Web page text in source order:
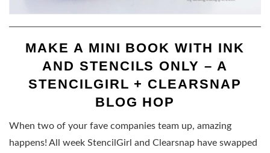
MAKE A MINI BOOK WITH INK
AND STENCILS ONLY – A
STENCILGIRL + CLEARSNAP
BLOG HOP
When two of your fave companies team up, amazing
happens! All week StencilGirl and Clearsnap have swapped